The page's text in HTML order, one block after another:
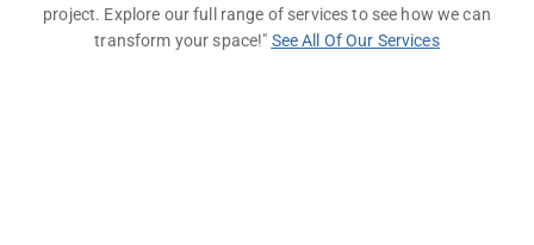
project. Explore our full range of services to see how we can
transform your space!" See All Of Our Services